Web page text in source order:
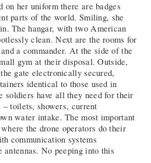
her uniform there are badges
parts of the world. Smiling, she
The hangar, with two American
clean. Next are the rooms for
a commander. At the side of the
gym at their disposal. Outside,
gate electronically secured,
identical to those used in
soldiers have all they need for their
toilets, showers, current
water intake. The most important
the drone operators do their
communication systems
No peeping into this